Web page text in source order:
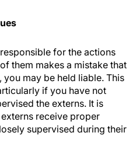
for the actions
them makes a mistake that
may be held liable. This
if you have not
the externs. It is
receive proper
supervised during their